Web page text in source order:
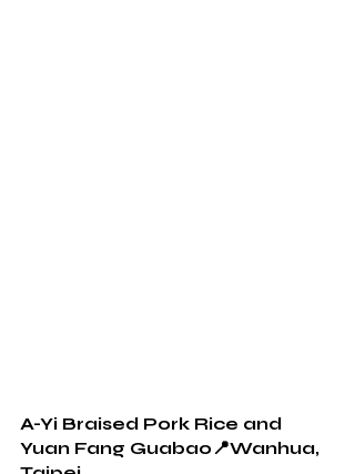
A-Yi Braised Pork Rice and
Yuan Fang Guabao📍Wanhua,